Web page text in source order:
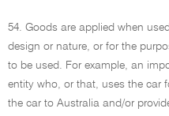
54. Goods are applied when
design or nature, or for the
to be used. For example, an
entity who, or that, uses the car
the car to Australia and/or